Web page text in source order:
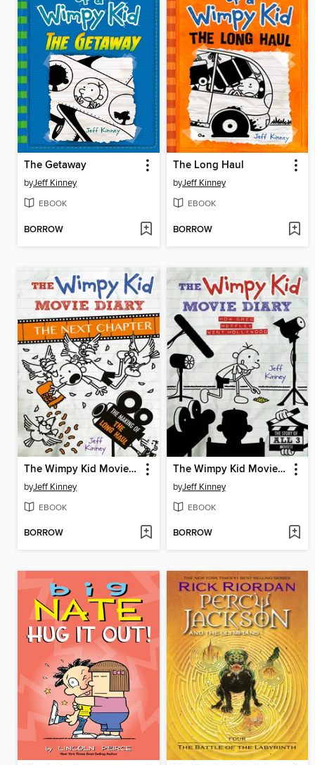
The Getaway
byJeff Kinney
EBOOK
BORROW
The Long Haul
byJeff Kinney
EBOOK
BORROW
The Wimpy Kid Movie Diary: The Next Chapter
byJeff Kinney
EBOOK
BORROW
The Wimpy Kid Movie Diary
byJeff Kinney
EBOOK
BORROW